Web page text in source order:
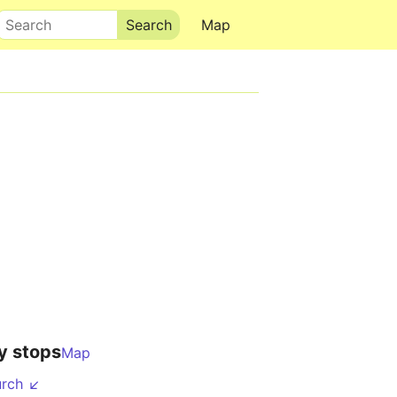
Map
stopsMap
↙